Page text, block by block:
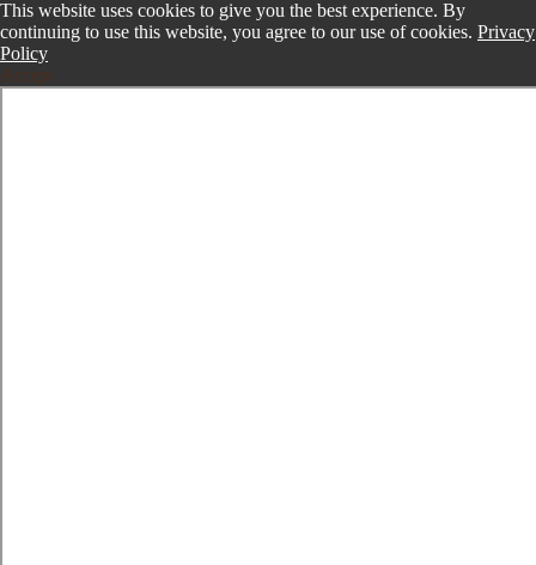
This website uses cookies to give you the best experience. By
continuing to use this website, you agree to our use of cookies. Privacy
Policy
Accept